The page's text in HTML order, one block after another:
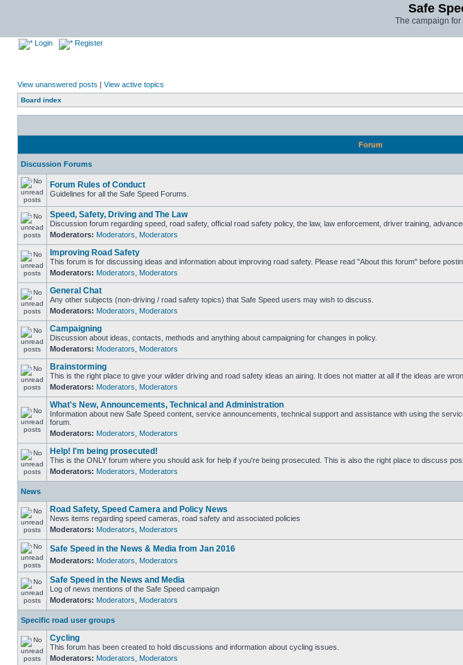
Safe
The campaign
Login Register
View unanswered posts | View active topics
Board index
Forum
Discussion Forums
Forum Rules of Conduct
Guidelines for all the Safe Speed Forums.
Speed, Safety, Driving and The Law
Discussion forum regarding speed, road safety, official road safety policy, the law, law enforcement, driver training,
Moderators: Moderators Moderators
Improving Road Safety
This forum is for discussing ideas and information about improving road safety. Please read "About this forum" before
Moderators: Moderators Moderators
General Chat
Any other subjects (non-driving / road safety topics) that Safe Speed users may wish to discuss.
Moderators: Moderators Moderators
Campaigning
Discussion about ideas, contacts, methods and anything about campaigning for changes in policy.
Moderators: Moderators Moderators
Brainstorming
This is the right place to give your wilder driving and road safety ideas an airing. It does not matter at all if the ideas are
Moderators: Moderators Moderators
What's New, Announcements, Technical and Administration
Information about new Safe Speed content, service announcements, technical support and assistance with using the
forum.
Moderators: Moderators Moderators
Help! I'm being prosecuted!
This is the ONLY forum where you should ask for help if you're being prosecuted. This is also the right place to discuss
Moderators: Moderators Moderators
News
Road Safety, Speed Camera and Policy News
News items regarding speed cameras, road safety and associated policies
Moderators: Moderators Moderators
Safe Speed in the News & Media from Jan 2016
Moderators: Moderators Moderators
Safe Speed in the News and Media
Log of news mentions of the Safe Speed campaign
Moderators: Moderators Moderators
Specific road user groups
Cycling
This forum has been created to hold discussions and information about cycling issues.
Moderators: Moderators Moderators